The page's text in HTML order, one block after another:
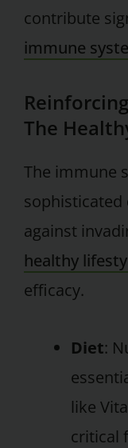
contribute
immune
The
The immune
sophisticated
against
healthy
efficacy.
Diet:
like
critical